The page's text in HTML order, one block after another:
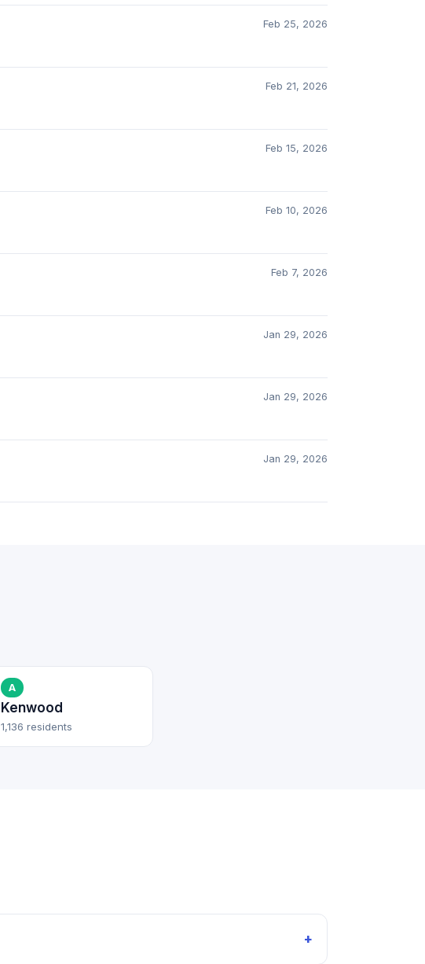
Feb 25, 2026
Feb 21, 2026
Feb 15, 2026
Feb 10, 2026
Feb 7, 2026
Jan 29, 2026
Jan 29, 2026
Jan 29, 2026
A
Kenwood
1,136 residents